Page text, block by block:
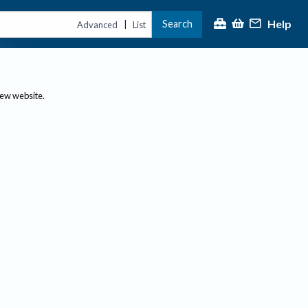
Advanced | List Search Help
website.